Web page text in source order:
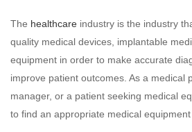
The healthcare industry is the industry
quality medical devices, implantable
equipment in order to make accurate
improve patient outcomes. As a medical
manager, or a patient seeking medical
to find an appropriate medical equipment